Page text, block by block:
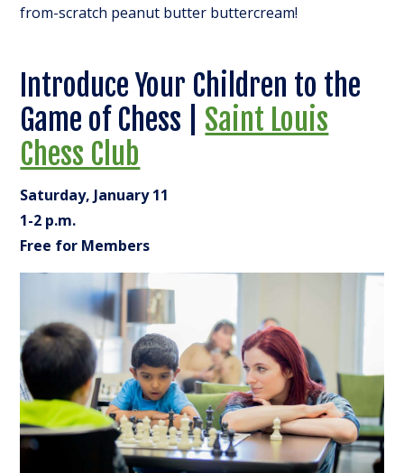
from-scratch peanut butter buttercream!
Introduce Your Children to the
Game of Chess | Saint Louis
Chess Club
Saturday, January 11
1-2 p.m.
Free for Members